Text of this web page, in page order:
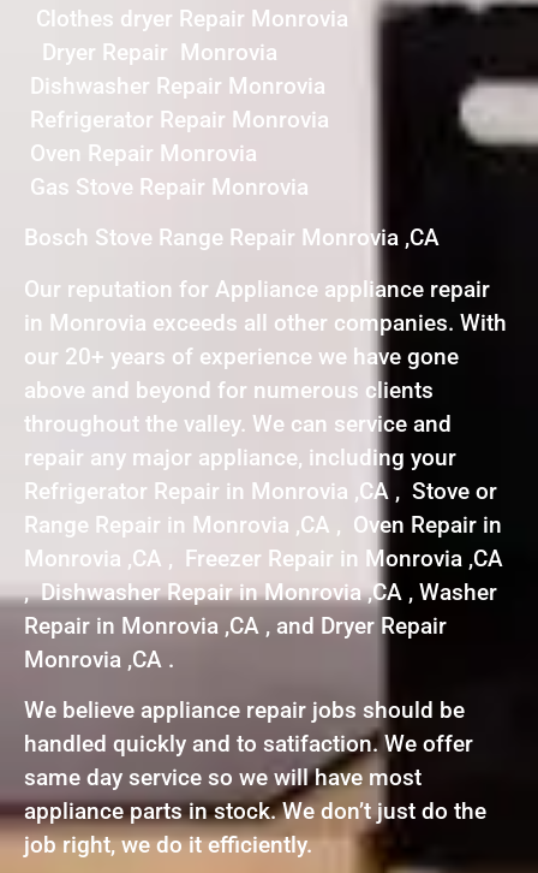
Clothes dryer Repair Monrovia
Dryer Repair Monrovia
Dishwasher Repair Monrovia
Refrigerator Repair Monrovia
Oven Repair Monrovia
Gas Stove Repair Monrovia
Bosch Stove Range Repair Monrovia ,CA
Our reputation for Appliance appliance repair
in Monrovia exceeds all other companies. With
our 20+ years of experience we have gone
above and beyond for numerous clients
throughout the valley. We can service and
repair any major appliance, including your
Refrigerator Repair in Monrovia ,CA , Stove or
Range Repair in Monrovia ,CA , Oven Repair in
Monrovia ,CA , Freezer Repair in Monrovia ,CA
, Dishwasher Repair in Monrovia ,CA , Washer
Repair in Monrovia ,CA , and Dryer Repair
Monrovia ,CA .
We believe appliance repair jobs should be
handled quickly and to satifaction. We offer
same day service so we will have most
appliance parts in stock. We don’t just do the
job right, we do it efficiently.